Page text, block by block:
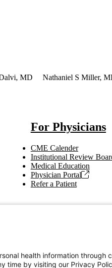
MD Nathaniel S Miller,
For Physicians
CME Calender
Institutional Review
Medical Education
Physician Portal
Refer a Patient
health information through
time by visiting our Privacy